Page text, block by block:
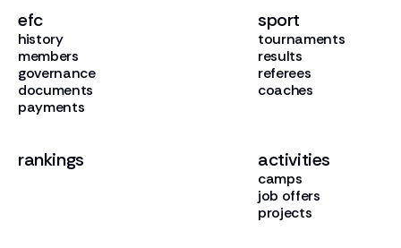
efc
history
members
governance
documents
payments
sport
tournaments
results
referees
coaches
rankings activities
camps
job offers
projects